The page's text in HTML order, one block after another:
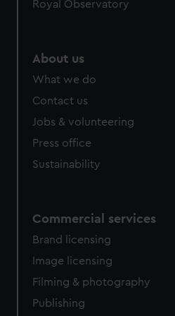
help us improve it. We may
cookies, change your
Royal Observatory
About us
What we do
Contact us
Jobs & volunteering
Press office
Sustainability
Commercial services
Brand licensing
Image licensing
Filming & photography
Publishing